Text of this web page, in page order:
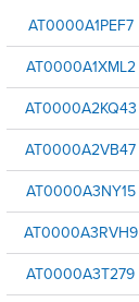
AT0000A1PEF7
AT0000A1XML2
AT0000A2KQ43
AT0000A2VB47
AT0000A3NY15
AT0000A3RVH9
AT0000A3T279